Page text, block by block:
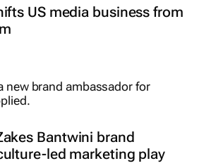
US media business from
Bantwini brand
led marketing play